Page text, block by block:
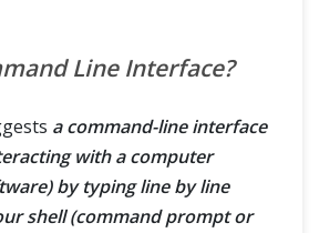
Line Interface?
a command-line interface
with a computer
by typing line by line
shell (command prompt or